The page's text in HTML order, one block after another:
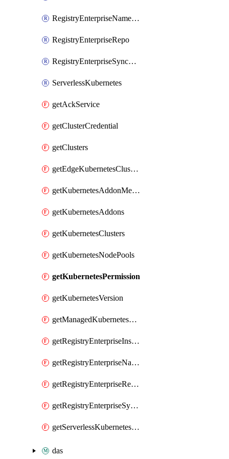
RegistryEnterpriseNamespace
RegistryEnterpriseRepo
RegistryEnterpriseSyncRule
ServerlessKubernetes
getAckService
getClusterCredential
getClusters
getEdgeKubernetesClusters
getKubernetesAddonMetadata
getKubernetesAddons
getKubernetesClusters
getKubernetesNodePools
getKubernetesPermission
getKubernetesVersion
getManagedKubernetesClusters
getRegistryEnterpriseInstances
getRegistryEnterpriseNamespaces
getRegistryEnterpriseRepos
getRegistryEnterpriseSyncRules
getServerlessKubernetesClusters
das